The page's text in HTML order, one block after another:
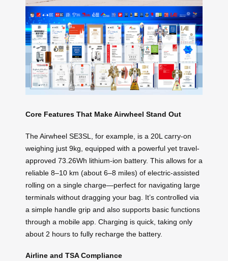
Core Features That Make Airwheel Stand Out
The Airwheel SE3SL, for example, is a 20L carry-on
weighing just 9kg, equipped with a powerful yet travel-
approved 73.26Wh lithium-ion battery. This allows for a
reliable 8–10 km (about 6–8 miles) of electric-assisted
rolling on a single charge—perfect for navigating large
terminals without dragging your bag. It’s controlled via
a simple handle grip and also supports basic functions
through a mobile app. Charging is quick, taking only
about 2 hours to fully recharge the battery.
Airline and TSA Compliance